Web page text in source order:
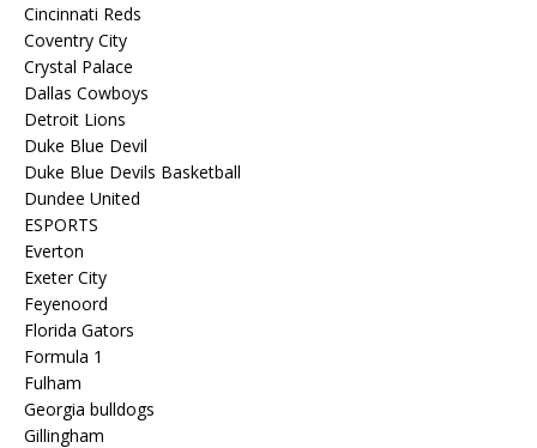
Cincinnati Reds
Coventry City
Crystal Palace
Dallas Cowboys
Detroit Lions
Duke Blue Devil
Duke Blue Devils Basketball
Dundee United
ESPORTS
Everton
Exeter City
Feyenoord
Florida Gators
Formula 1
Fulham
Georgia bulldogs
Gillingham